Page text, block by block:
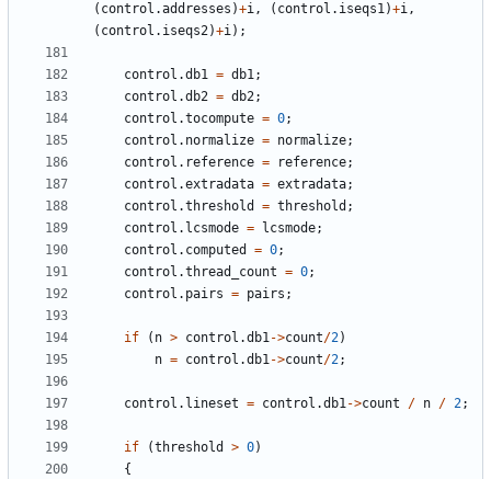
( control .addresses )+i, ( control . iseqs1)+i,
( control . iseqs2)+i);
control .db1 = db1;
control .db2 = db2;
control .tocompute = 0;
control . normalize = normalize;
control . reference = reference;
control .extradata = extradata;
control .threshold = threshold ;
control . lcsmode = lcsmode;
control . computed = 0;
control .thread_count = 0;
control . pairs = pairs ;
if ( n > control .db1->count/2)
n = control .db1->count/2;
control . lineset = control .db1->count / n / 2;
if (threshold > 0)
{